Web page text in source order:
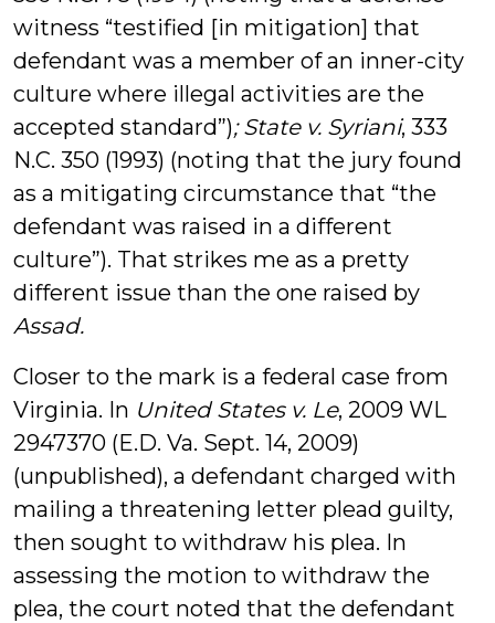
witness “testified [in mitigation] that
defendant was a member of an inner-city
culture where illegal activities are the
accepted standard”); State v. Syriani, 333
N.C. 350 (1993) (noting that the jury found
as a mitigating circumstance that “the
defendant was raised in a different
culture”). That strikes me as a pretty
different issue than the one raised by
Assad.
Closer to the mark is a federal case from
Virginia. In United States v. Le, 2009 WL
2947370 (E.D. Va. Sept. 14, 2009)
(unpublished), a defendant charged with
mailing a threatening letter plead guilty,
then sought to withdraw his plea. In
assessing the motion to withdraw the
plea, the court noted that the defendant